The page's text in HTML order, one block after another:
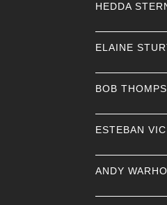
HEDDA
ELAINE
BOB
ESTEBAN
ANDY